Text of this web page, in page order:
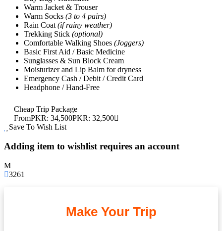
Warm Jacket & Trouser
Warm Socks (3 to 4 pairs)
Rain Coat (if rainy weather)
Trekking Stick (optional)
Comfortable Walking Shoes (Joggers)
Basic First Aid / Basic Medicine
Sunglasses & Sun Block Cream
Moisturizer and Lip Balm for dryness
Emergency Cash / Debit / Credit Card
Headphone / Hand-Free
Cheap Trip Package
FromPKR: 34,500PKR: 32,500
Save To Wish List
Adding item to wishlist requires an account
3261
Make Your Trip